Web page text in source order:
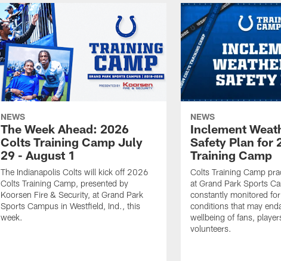
NEWS
The Week Ahead: 2026
Colts Training Camp July
29 - August 1
The Indianapolis Colts will kick off 2026
Colts Training Camp, presented by
Koorsen Fire & Security, at Grand Park
Sports Campus in Westfield, Ind., this
week.
NEWS
Inclement
Safety Plan for
Training Camp
Colts Training Camp
at Grand Park Sports
constantly monitored
conditions that may
wellbeing of fans,
volunteers.